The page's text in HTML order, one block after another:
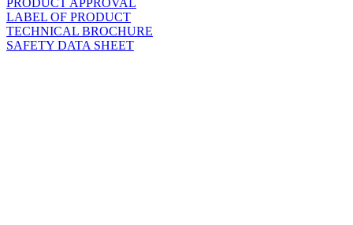
LABEL OF PRODUCT
TECHNICAL BROCHURE
SAFETY DATA SHEET